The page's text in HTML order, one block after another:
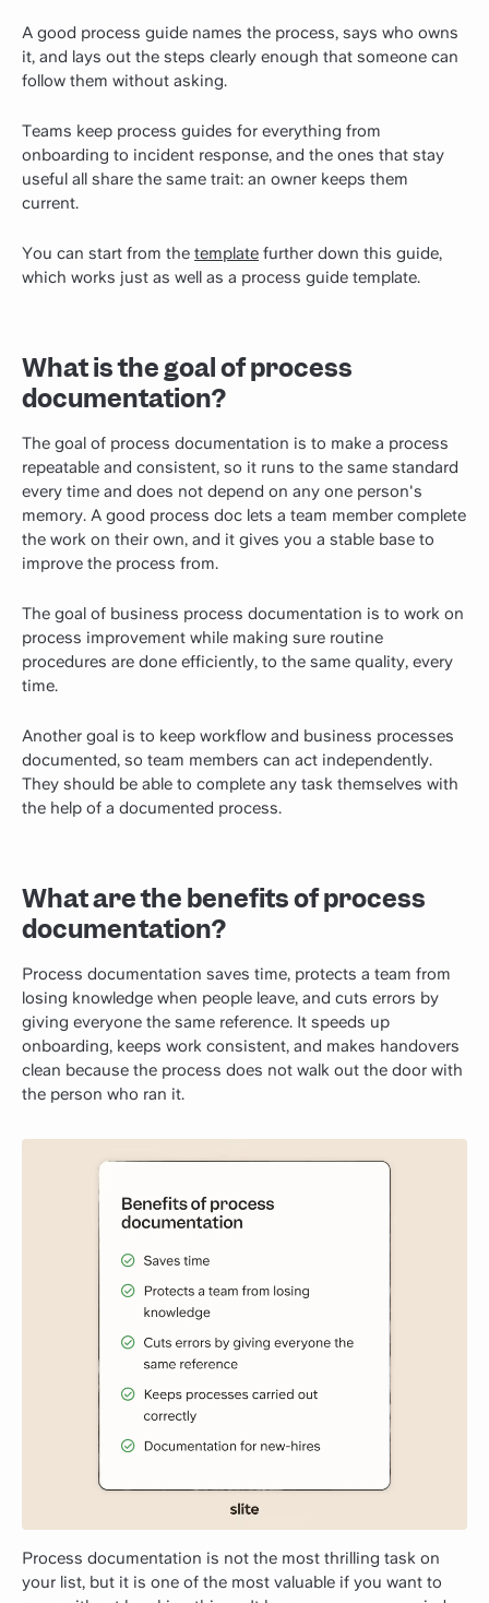
A good process guide names the process, says who owns
it, and lays out the steps clearly enough that someone can
follow them without asking.
Teams keep process guides for everything from
onboarding to incident response, and the ones that stay
useful all share the same trait: an owner keeps them
current.
You can start from the template further down this guide,
which works just as well as a process guide template.
What is the goal of process
documentation?
The goal of process documentation is to make a process
repeatable and consistent, so it runs to the same standard
every time and does not depend on any one person's
memory. A good process doc lets a team member complete
the work on their own, and it gives you a stable base to
improve the process from.
The goal of business process documentation is to work on
process improvement while making sure routine
procedures are done efficiently, to the same quality, every
time.
Another goal is to keep workflow and business processes
documented, so team members can act independently.
They should be able to complete any task themselves with
the help of a documented process.
What are the benefits of process
documentation?
Process documentation saves time, protects a team from
losing knowledge when people leave, and cuts errors by
giving everyone the same reference. It speeds up
onboarding, keeps work consistent, and makes handovers
clean because the process does not walk out the door with
the person who ran it.
Process documentation is not the most thrilling task on
your list, but it is one of the most valuable if you want to